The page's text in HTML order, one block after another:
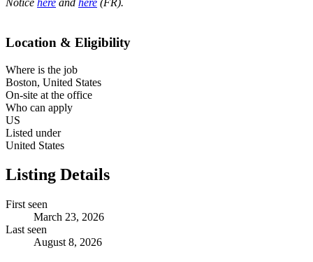
Notice here and here (FR).
Location & Eligibility
Where is the job
Boston, United States
On-site at the office
Who can apply
US
Listed under
United States
Listing Details
First seen
March 23, 2026
Last seen
August 8, 2026